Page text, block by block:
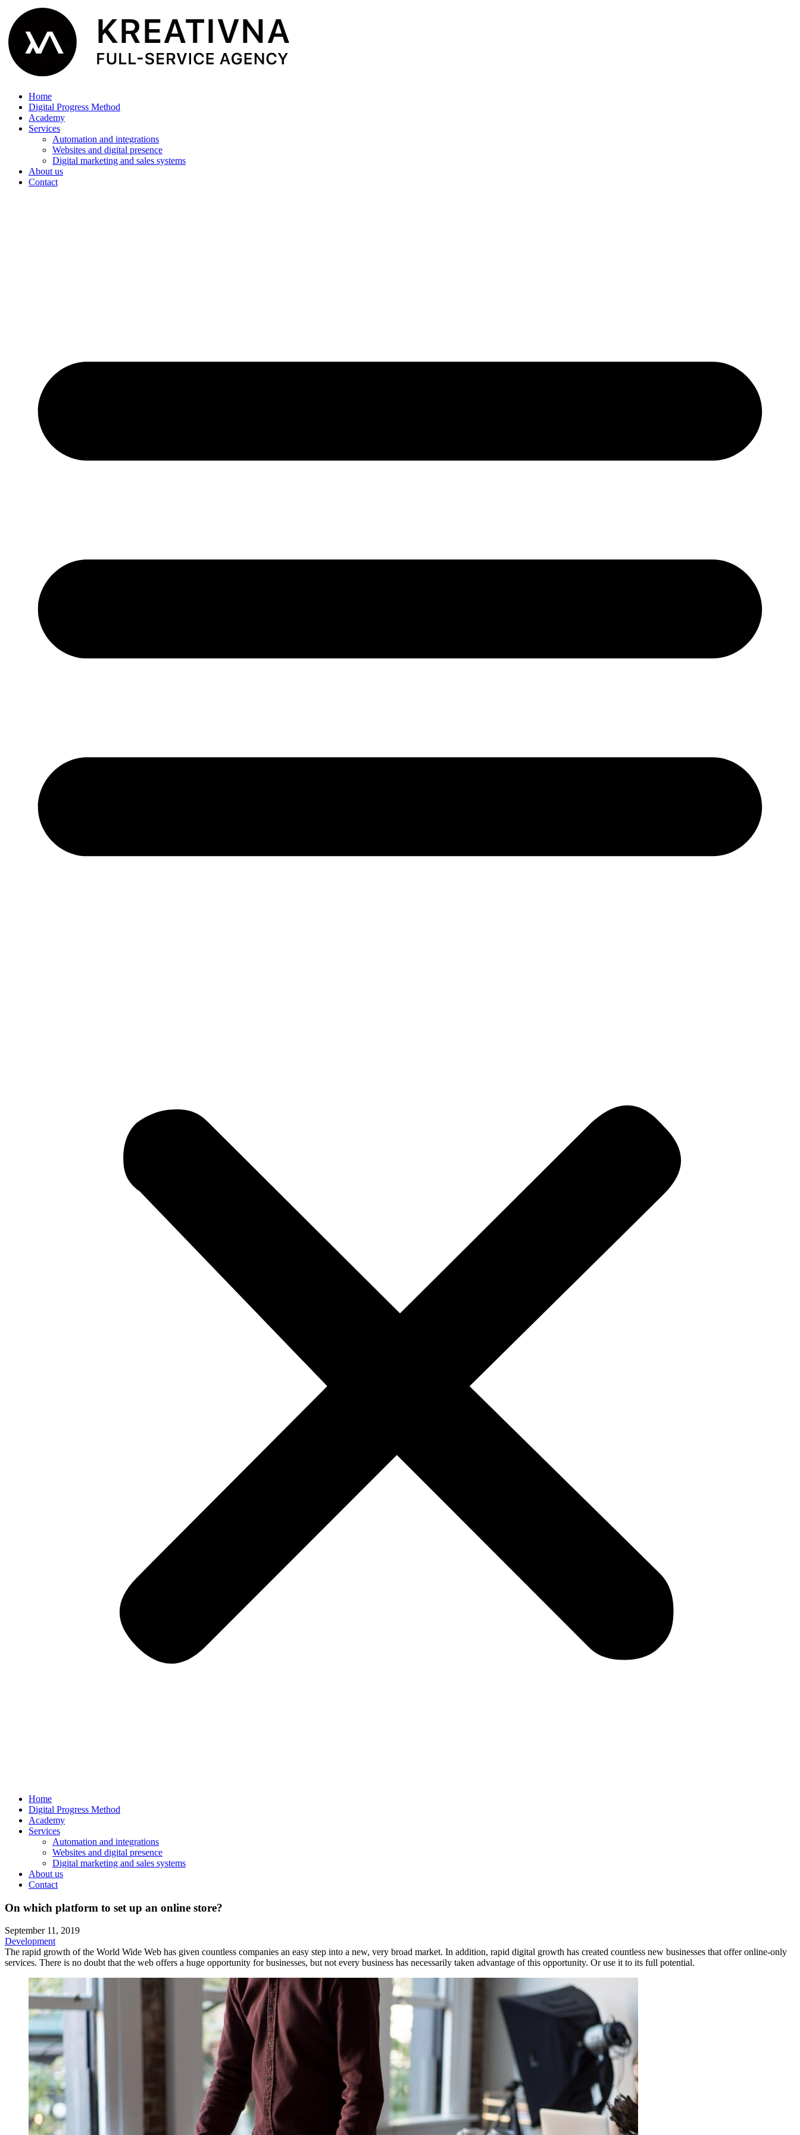
Home
Digital Progress Method
Academy
Services
Automation and integrations
Websites and digital presence
Digital marketing and sales systems
About us
Contact
Home
Digital Progress Method
Academy
Services
Automation and integrations
Websites and digital presence
Digital marketing and sales systems
About us
Contact
On which platform to set up an online store?
September 11, 2019
Development
The rapid growth of the World Wide Web has given countless companies an easy step into a new, very broad market. In addition, rapid digital growth has created countless new businesses that offer online-only
services. There is no doubt that the web offers a huge opportunity for businesses, but not every business has necessarily taken advantage of this opportunity. Or use it to its full potential.